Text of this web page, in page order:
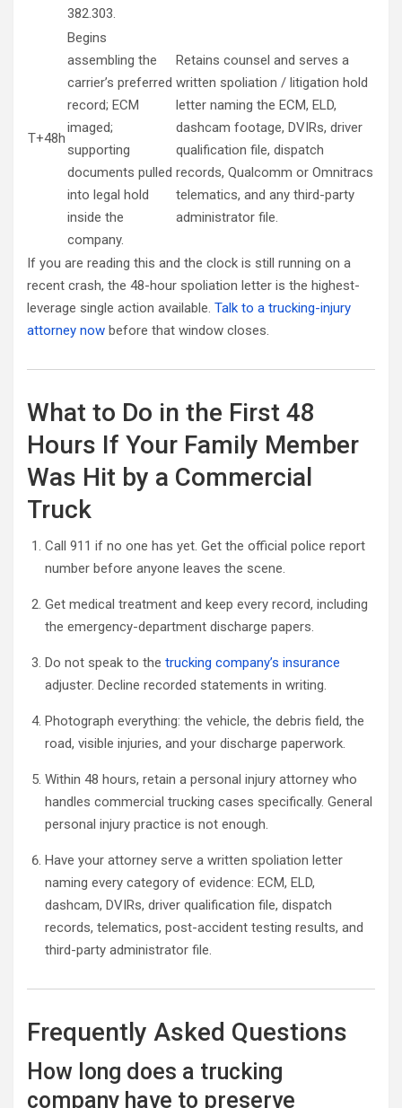
382.303.
T+48h
Begins
assembling the
carrier’s preferred
record; ECM
imaged;
supporting
documents pulled
into legal hold
inside the
company.
Retains counsel and serves a
written spoliation / litigation hold
letter naming the ECM, ELD,
dashcam footage, DVIRs, driver
qualification file, dispatch
records, Qualcomm or Omnitracs
telematics, and any third-party
administrator file.
If you are reading this and the clock is still running on a
recent crash, the 48-hour spoliation letter is the highest-
leverage single action available. Talk to a trucking-injury
attorney now before that window closes.
What to Do in the First 48
Hours If Your Family Member
Was Hit by a Commercial
Truck
Call 911 if no one has yet. Get the official police report
number before anyone leaves the scene.
Get medical treatment and keep every record, including
the emergency-department discharge papers.
Do not speak to the trucking company’s insurance
adjuster. Decline recorded statements in writing.
Photograph everything: the vehicle, the debris field, the
road, visible injuries, and your discharge paperwork.
Within 48 hours, retain a personal injury attorney who
handles commercial trucking cases specifically. General
personal injury practice is not enough.
Have your attorney serve a written spoliation letter
naming every category of evidence: ECM, ELD,
dashcam, DVIRs, driver qualification file, dispatch
records, telematics, post-accident testing results, and
third-party administrator file.
Frequently Asked Questions
How long does a trucking
company have to preserve